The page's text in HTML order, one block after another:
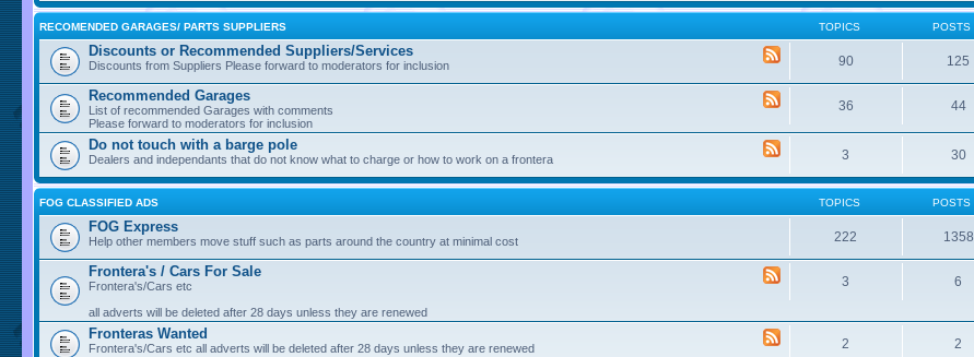
RECOMENDED GARAGES/ PARTS SUPPLIERS TOPICS POSTS
Discounts or Recommended Suppliers/Services
Discounts from Suppliers Please forward to moderators for inclusion 90 125
Recommended Garages
List of recommended Garages with comments
Please forward to moderators for inclusion
36 44
Do not touch with a barge pole
Dealers and independants that do not know what to charge or how to work on a frontera 3 30
FOG CLASSIFIED ADS TOPICS POSTS
FOG Express
Help other members move stuff such as parts around the country at minimal cost 222 1358
Frontera's / Cars For Sale
Frontera's/Cars etc
all adverts will be deleted after 28 days unless they are renewed
3 6
Fronteras Wanted
Frontera's/Cars etc all adverts will be deleted after 28 days unless they are renewed 2 2